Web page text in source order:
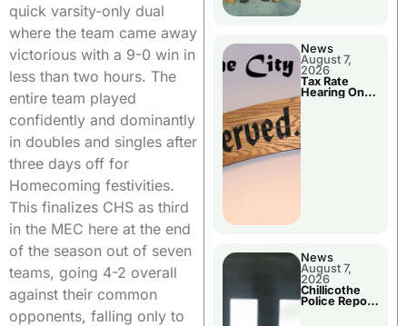
quick varsity-only dual
where the team came away
victorious with a 9-0 win in
less than two hours. The
entire team played
confidently and dominantly
in doubles and singles after
three days off for
Homecoming festivities.
This finalizes CHS as third
in the MEC here at the end
of the season out of seven
teams, going 4-2 overall
against their common
opponents, falling only to
News
August 7,
2026
Tax Rate
Hearing On
News
August 7,
2026
Chillicothe
Police Report